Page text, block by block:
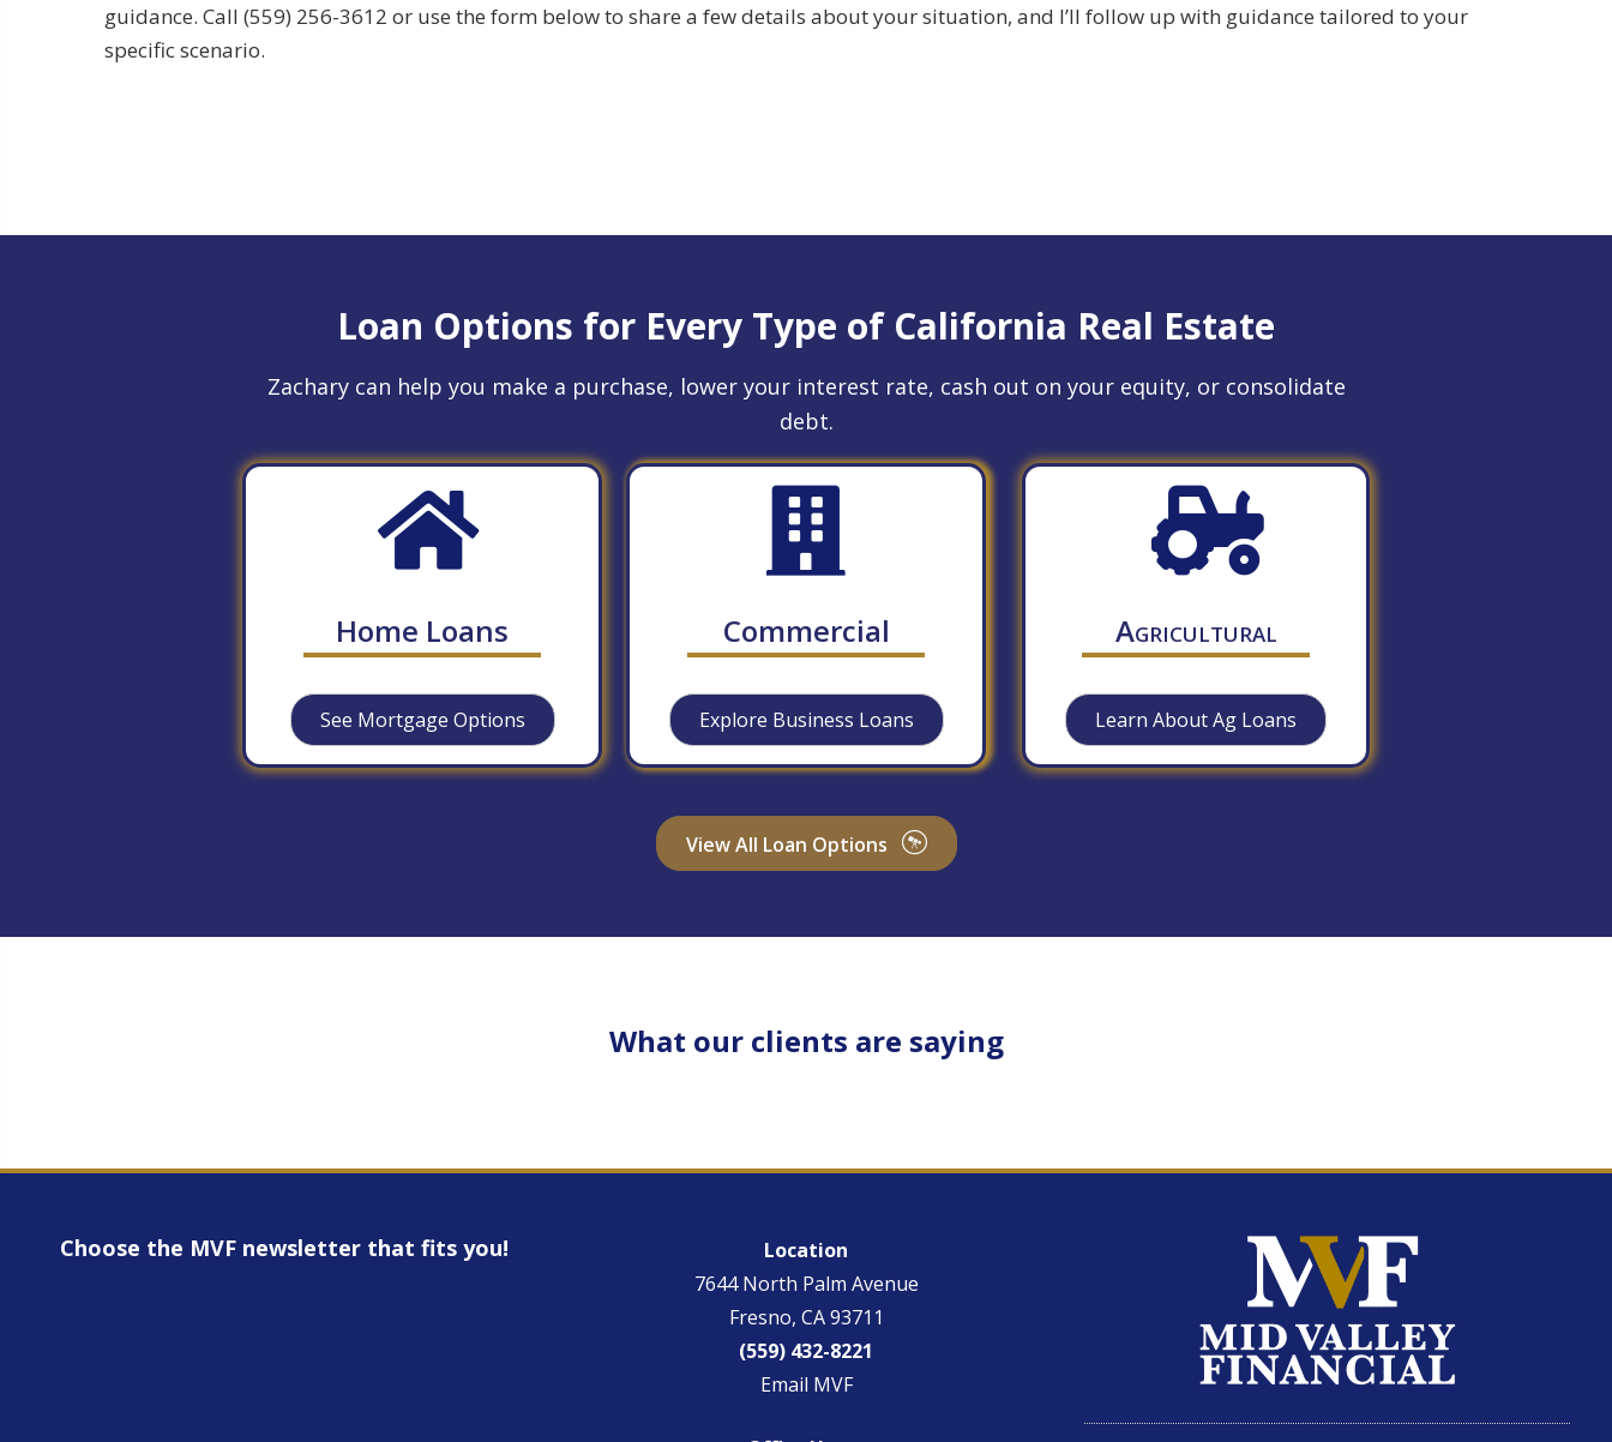
guidance. Call (559) 256-3612 or use the form below to share a few details about your situation, and I’ll follow up with guidance tailored to your
specific scenario.
Loan Options for Every Type of California Real Estate
Zachary can help you make a purchase, lower your interest rate, cash out on your equity, or consolidate
debt.
Home Loans
See Mortgage Options
Commercial
Explore Business Loans
Agricultural
Learn About Ag Loans
View All Loan Options
What our clients are saying
Choose the MVF newsletter that fits you!
Location
7644 North Palm Avenue
Fresno, CA 93711
(559) 432-8221
Email MVF